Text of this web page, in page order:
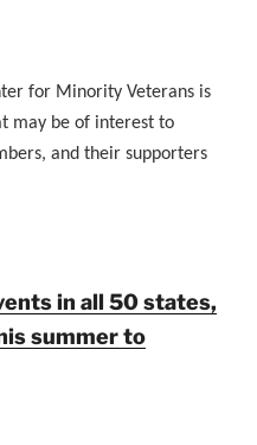
for Minority Veterans is
may be of interest to
and their supporters
in all 50 states,
summer to